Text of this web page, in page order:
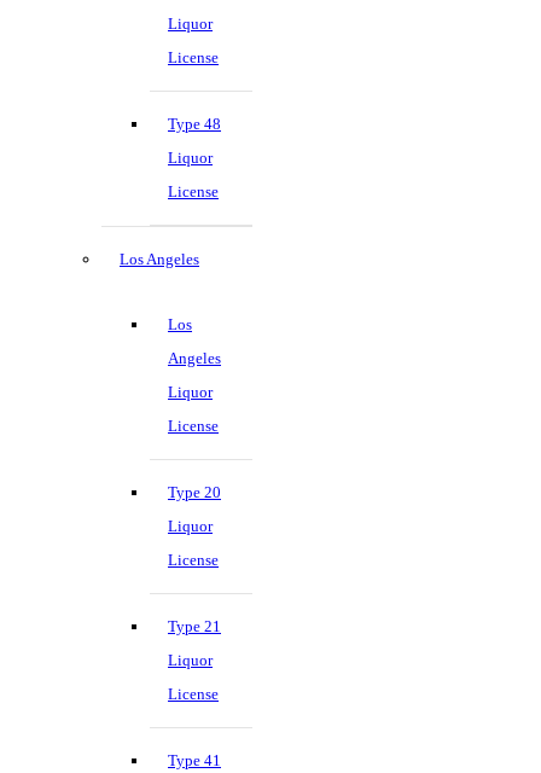
Liquor
License
Type 48
Liquor
License
Los Angeles
Los
Angeles
Liquor
License
Type 20
Liquor
License
Type 21
Liquor
License
Type 41